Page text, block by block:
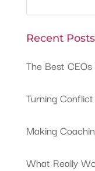
Recent Posts
The Best
Turning
Making
What Really